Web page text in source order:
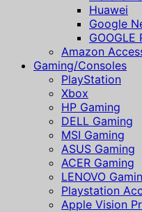
Huawei
Google
GOOGLE
Amazon
Gaming/Consoles
PlayStation
Xbox
HP Gaming
DELL Gaming
MSI Gaming
ASUS Gaming
ACER Gaming
LENOVO
Playstation
Apple Vision